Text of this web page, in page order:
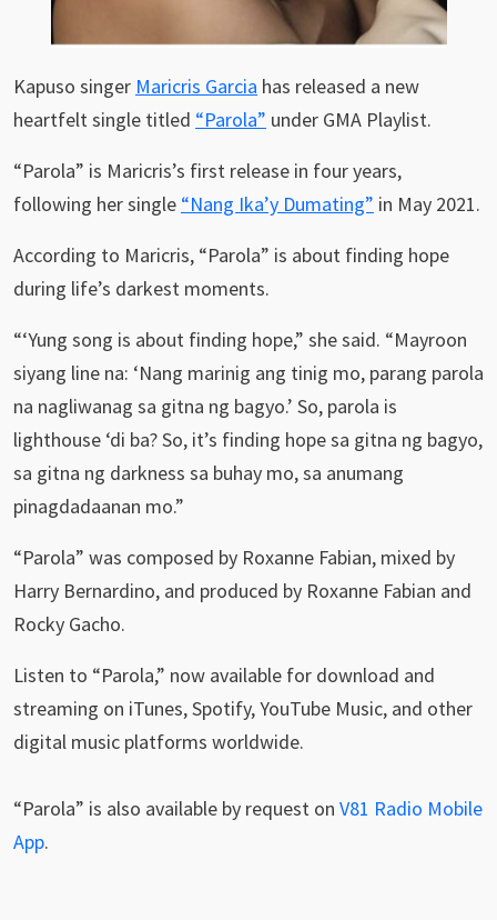
Kapuso singer Maricris Garcia has released a new
heartfelt single titled “Parola” under GMA Playlist.
“Parola” is Maricris’s first release in four years,
following her single “Nang Ika’y Dumating” in May 2021.
According to Maricris, “Parola” is about finding hope
during life’s darkest moments.
“‘Yung song is about finding hope,” she said. “Mayroon
siyang line na: ‘Nang marinig ang tinig mo, parang parola
na nagliwanag sa gitna ng bagyo.’ So, parola is
lighthouse ‘di ba? So, it’s finding hope sa gitna ng bagyo,
sa gitna ng darkness sa buhay mo, sa anumang
pinagdadaanan mo.”
“Parola” was composed by Roxanne Fabian, mixed by
Harry Bernardino, and produced by Roxanne Fabian and
Rocky Gacho.
Listen to “Parola,” now available for download and
streaming on iTunes, Spotify, YouTube Music, and other
digital music platforms worldwide.
“Parola” is also available by request on V81 Radio Mobile
App.